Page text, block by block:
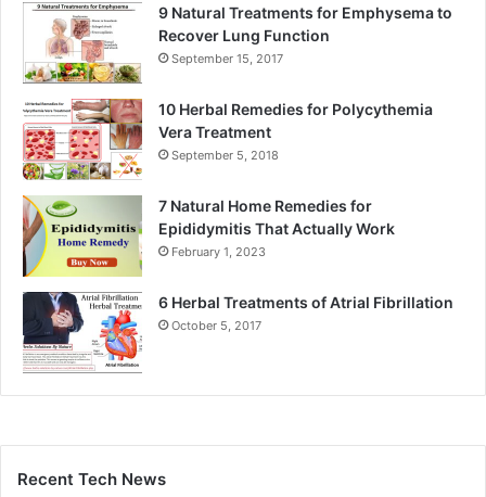
9 Natural Treatments for Emphysema to
Recover Lung Function
September 15, 2017
10 Herbal Remedies for Polycythemia
Vera Treatment
September 5, 2018
7 Natural Home Remedies for
Epididymitis That Actually Work
February 1, 2023
6 Herbal Treatments of Atrial Fibrillation
October 5, 2017
Recent Tech News